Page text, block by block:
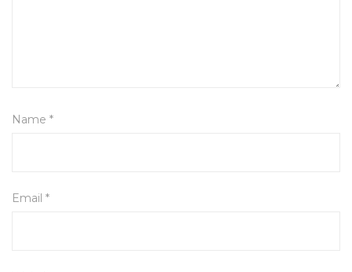
Name *
Email *